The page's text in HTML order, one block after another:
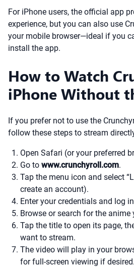
For iPhone users, the official app
experience, but you can also use
your mobile browser—ideal if you
install the app.
How to Watch
iPhone Without
If you prefer not to use the
follow these steps to stream
Open Safari (or your preferred
Go to www.crunchyroll.com.
Tap the menu icon and select
create an account).
Enter your credentials and log
Browse or search for the
Tap the title to open its page,
want to stream.
The video will play in your
for full-screen viewing if desired.